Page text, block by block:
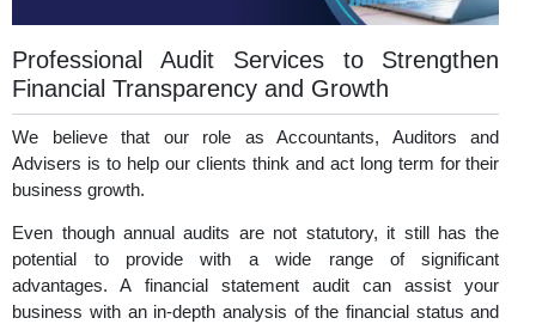
Professional Audit Services to
Financial Transparency and Growth
We believe that our role as Accountants,
Advisers is to help our clients think and act long term
business growth.